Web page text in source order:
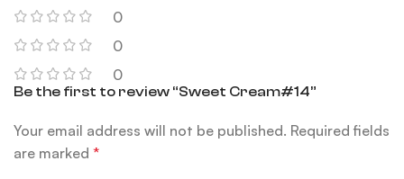
0
0
0
Be the first to review “Sweet Cream#14”
Your email address will not be published. Required fields
are marked*